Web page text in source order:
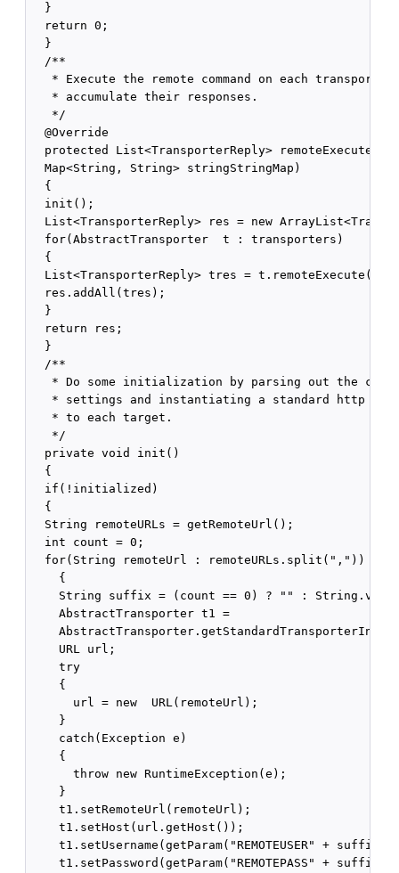
  }
  return 0;
  }
  /**
* Execute the remote command on each
   * accumulate their responses.
   */
  @Override
protected List<TransporterReply>
  Map<String, String> stringStringMap)
  {
  init();
List<TransporterReply> res = new
  for(AbstractTransporter  t : transporters)
  {
List<TransporterReply> tres =
  res.addAll(tres);
  }
  return res;
  }
  /**
* Do some initialization by parsing out the
* settings and instantiating a standard http
   * to each target.
   */
  private void init()
  {
  if(!initialized)
  {
  String remoteURLs = getRemoteUrl();
  int count = 0;
  for(String remoteUrl : remoteURLs.split(","))
    {
String suffix = (count == 0) ? "" :
    AbstractTransporter t1 =
    URL url;
    try
    {
      url = new  URL(remoteUrl);
    }
    catch(Exception e)
    {
      throw new RuntimeException(e);
    }
    t1.setRemoteUrl(remoteUrl);
    t1.setHost(url.getHost());
t1.setUsername(getParam("REMOTEUSER" +
t1.setPassword(getParam("REMOTEPASS" +